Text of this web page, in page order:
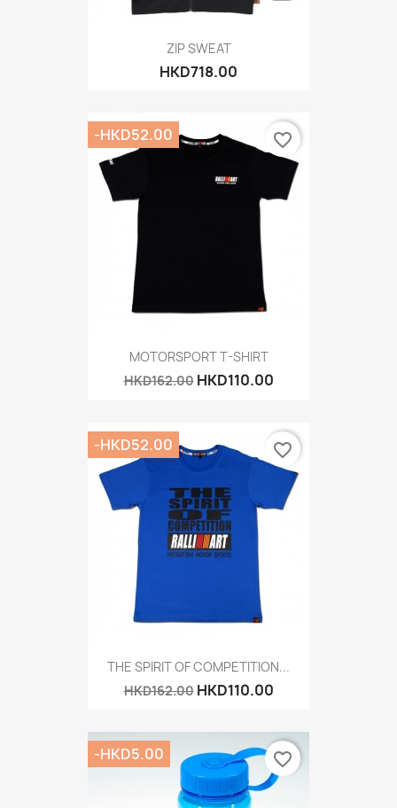
ZIP SWEAT
HKD718.00
MOTORSPORT T-SHIRT
HKD162.00 HKD110.00
-HKD52.00 favorite_border
THE SPIRIT OF COMPETITION...
HKD162.00 HKD110.00
-HKD52.00 favorite_border
-HKD5.00 favorite_border